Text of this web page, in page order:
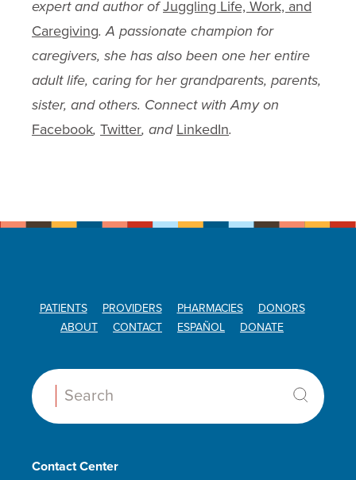
expert and author ofJuggling Life, Work, and
Caregiving. A passionate champion for
caregivers, she has also been one her entire
adult life, caring for her grandparents, parents,
sister, and others. Connect with Amy on
Facebook, Twitter, and LinkedIn.
PATIENTS PROVIDERS PHARMACIES
DONORS
ABOUT
CONTACT ESPAÑOL DONATE
Search:
Contact Center